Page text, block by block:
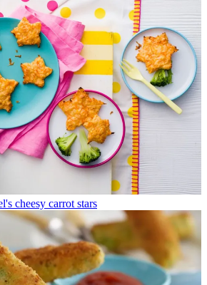
cheesy carrot stars